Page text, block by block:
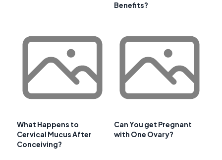
Benefits?
What Happens to
Cervical Mucus After
Conceiving?
Can You get Pregnant
with One Ovary?